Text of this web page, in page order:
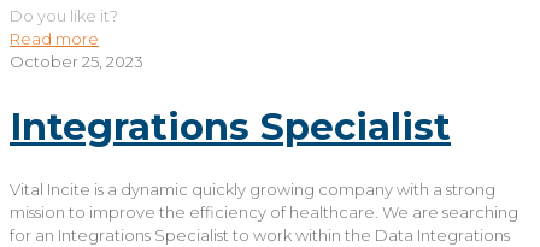
Do you like it?
Read more
October 25, 2023
Integrations Specialist
Vital Incite is a dynamic quickly growing company with a strong
mission to improve the efficiency of healthcare. We are searching
for an Integrations Specialist to work within the Data Integrations